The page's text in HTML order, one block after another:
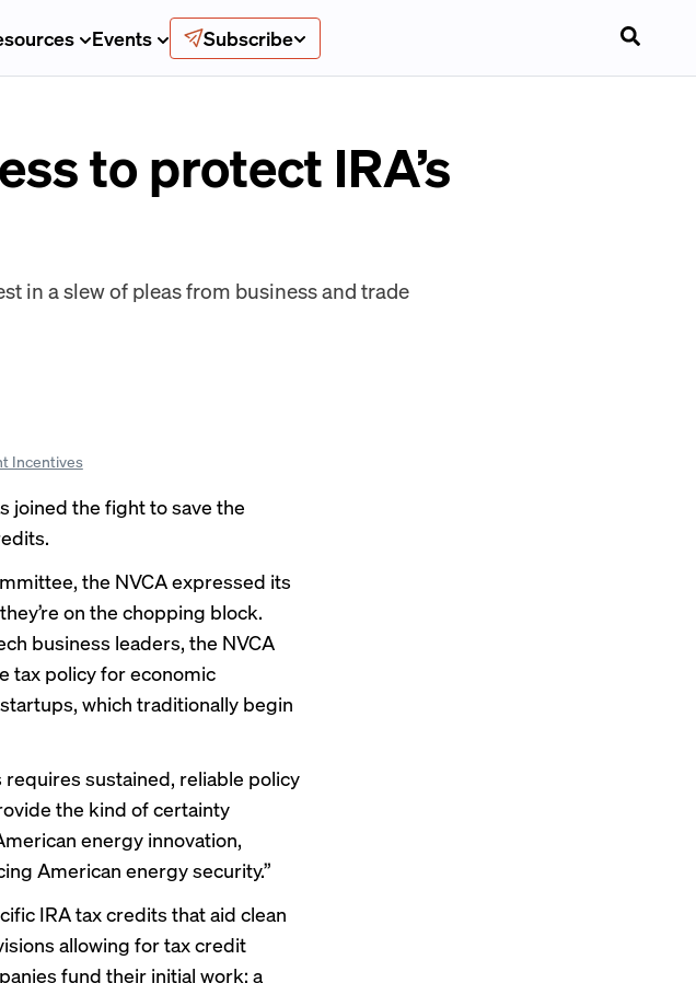
Events Subscribe
to protect IRA’s
in a slew of pleas from business and trade
Incentives
joined the fight to save the
the NVCA expressed its
on the chopping block.
business leaders, the NVCA
tax policy for economic
which traditionally begin
sustained, reliable policy
the kind of certainty
energy innovation,
American energy security.”
IRA tax credits that aid clean
allowing for tax credit
fund their initial work; a